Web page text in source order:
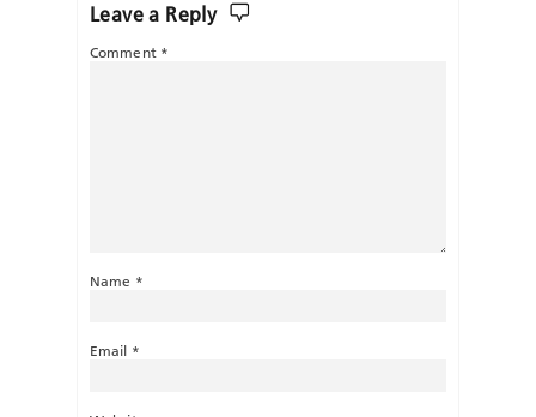
Leave a Reply
Comment *
Name *
Email *